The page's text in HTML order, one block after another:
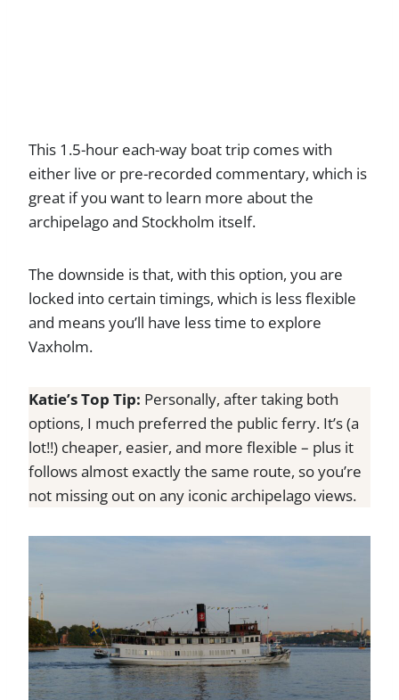
This 1.5-hour each-way boat trip comes with
either live or pre-recorded commentary, which is
great if you want to learn more about the
archipelago and Stockholm itself.
The downside is that, with this option, you are
locked into certain timings, which is less flexible
and means you’ll have less time to explore
Vaxholm.
Katie’s Top Tip: Personally, after taking both
options, I much preferred the public ferry. It’s (a
lot!!) cheaper, easier, and more flexible – plus it
follows almost exactly the same route, so you’re
not missing out on any iconic archipelago views.